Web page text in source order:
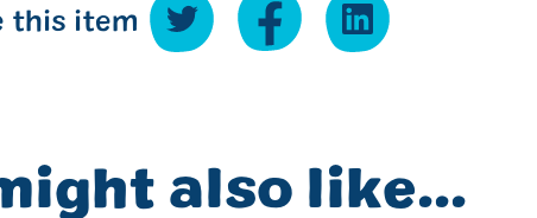
this item
also like...